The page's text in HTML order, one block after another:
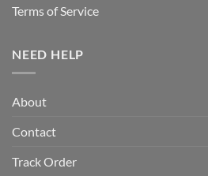
Terms of Service
NEED HELP
About
Contact
Track Order